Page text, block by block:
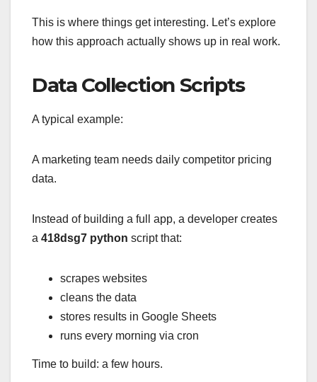
This is where things get interesting. Let’s explore
how this approach actually shows up in real work.
Data Collection Scripts
A typical example:
A marketing team needs daily competitor pricing
data.
Instead of building a full app, a developer creates
a 418dsg7 python script that:
scrapes websites
cleans the data
stores results in Google Sheets
runs every morning via cron
Time to build: a few hours.